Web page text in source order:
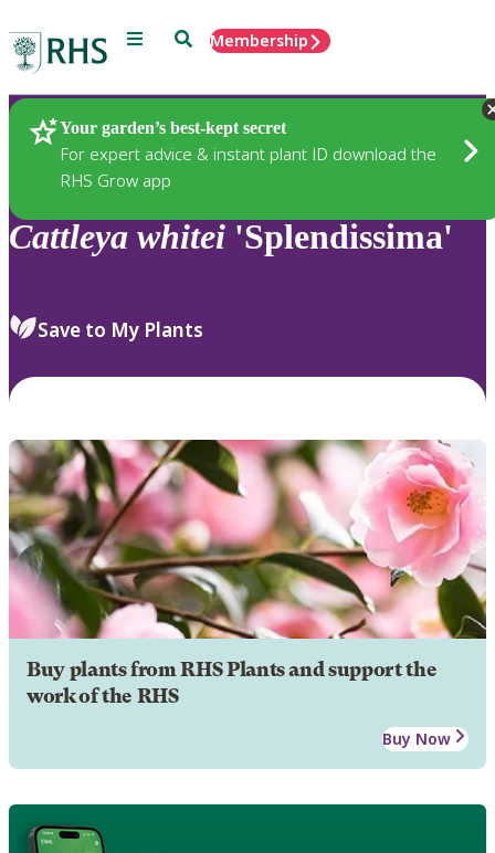
Menu SearchMembership
Your garden’s best-kept secret
For expert advice & instant plant ID download the
RHS Grow app
Plants
Cattleya whitei 'Splendissima'
Save to My Plants
Buy plants from RHS Plants and support the
work of the RHS
Buy Now